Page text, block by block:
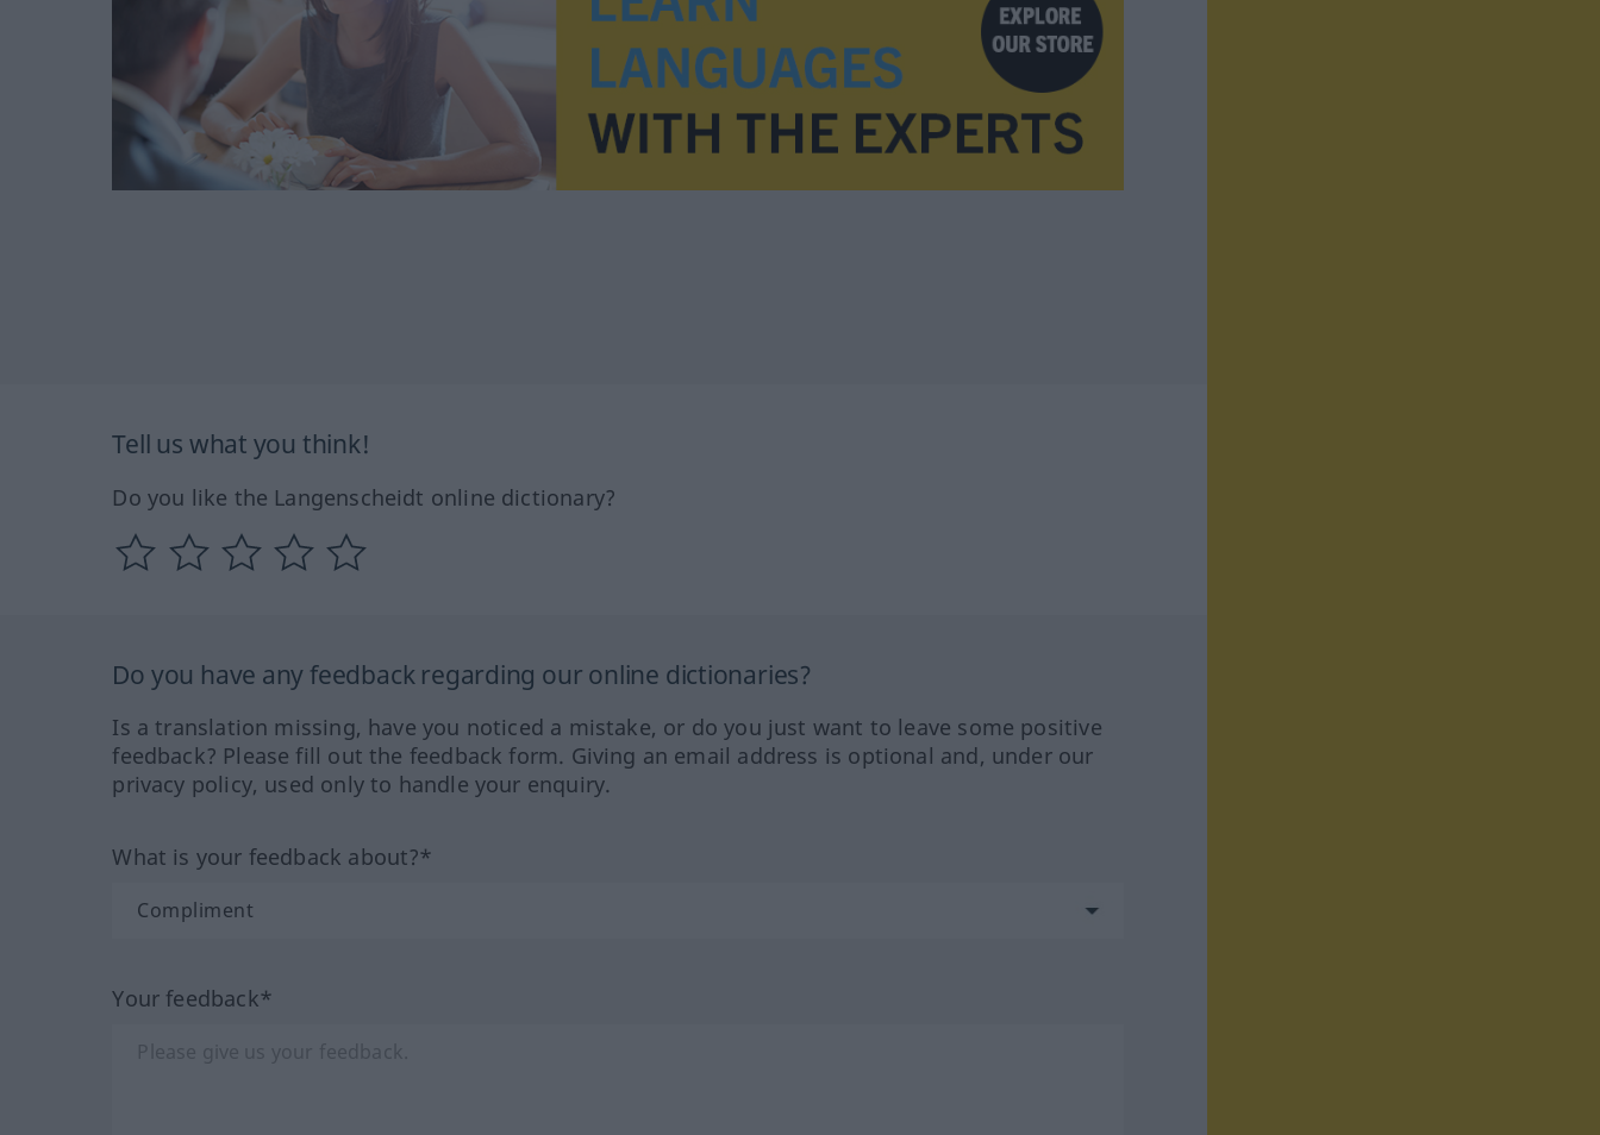
Tell us what you think!
Do you like the Langenscheidt online dictionary?
Do you have any feedback regarding our online dictionaries?
Is a translation missing, have you noticed a mistake, or do you just want to leave some positive
feedback? Please fill out the feedback form. Giving an email address is optional and, under our
privacy policy, used only to handle your enquiry.
What is your feedback about?*
Your feedback*